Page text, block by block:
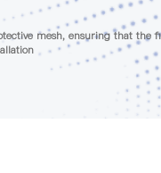
chemical gas generation
special industries